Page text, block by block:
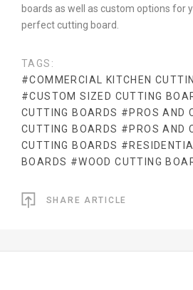
boards as well as custom options for
perfect cutting board.
TAGS:
#COMMERCIAL KITCHEN
#CUSTOM SIZED CUTTING
CUTTING BOARDS #PROS AND
CUTTING BOARDS #PROS AND
CUTTING BOARDS
BOARDS #WOOD CUTTING
SHARE ARTICLE